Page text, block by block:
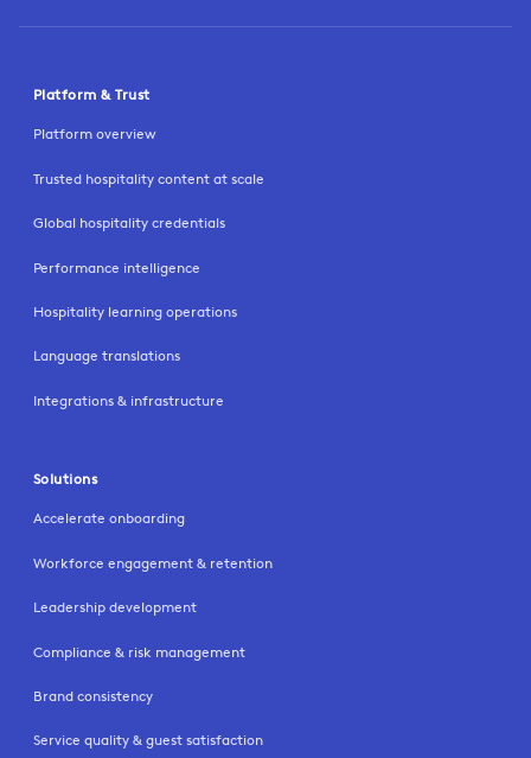
Platform & Trust
Platform overview
Trusted hospitality content at scale
Global hospitality credentials
Performance intelligence
Hospitality learning operations
Language translations
Integrations & infrastructure
Solutions
Accelerate onboarding
Workforce engagement & retention
Leadership development
Compliance & risk management
Brand consistency
Service quality & guest satisfaction